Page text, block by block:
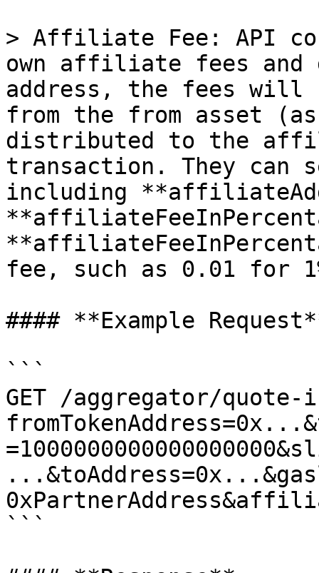
> Affiliate Fee: API
own affiliate fees
address, the fees will
from the from asset
distributed to the
transaction. They
including
fee, such as 0.01 for
#### **Example
```
GET /aggregator/quote-
```